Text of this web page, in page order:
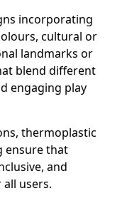
incorporating
cultural or
landmarks or
blend different
engaging play
thermoplastic
ensure that
and
users.